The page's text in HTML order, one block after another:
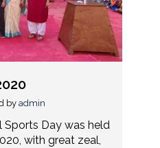
by admin
Sports Day was held
with great zeal,